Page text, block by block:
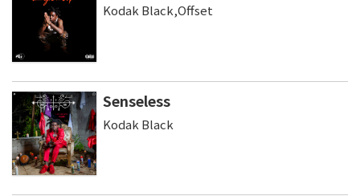
Kodak Black,Offset
Senseless
Kodak Black